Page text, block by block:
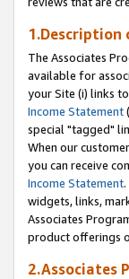
1.Description
The Associates
available for
your Site (i) links
Income Statement
special "tagged"
When our
you can receive
Income Statement
widgets, links,
Associates
product offerings
2.Associates